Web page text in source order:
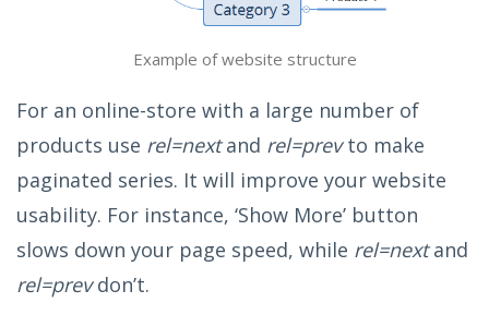
Example of website structure
For an online-store with a large number of
products use rel=nextand rel=prevto make
paginated series. It will improve your website
usability. For instance, ‘Show More’ button
slows down your page speed, while rel=nextand
rel=prevdon’t.